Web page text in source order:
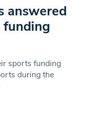
answered
funding
sports funding
during the